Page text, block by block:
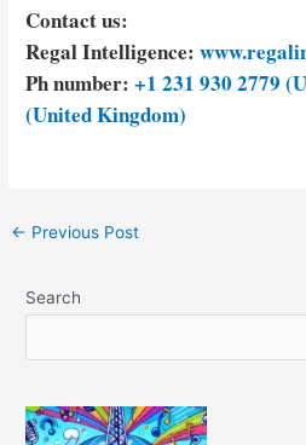
Contact us:
Regal Intelligence:
Ph number:+1 231 930 2779
(United Kingdom)
Post
← Previous Post
Search